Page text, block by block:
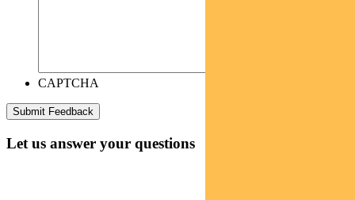
CAPTCHA
Let us answer your questions